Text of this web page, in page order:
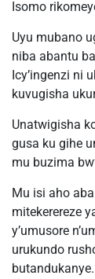
Isomo
Uyu mubano
niba abantu
Icy’ingenzi ni
kuvugisha
Unatwigisha
gusa ku gihe
mu buzima
Mu isi aho
mitekerereze
y’umusore
urukundo
butandukanye.